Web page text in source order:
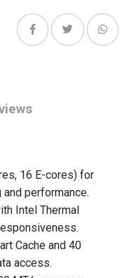
16 E-cores) for
performance.
Intel Thermal
Cache and 40
access.